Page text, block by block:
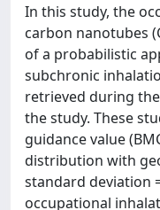
In this study, the
carbon nanotubes
of a probabilistic
subchronic
retrieved during
the study. These
guidance value
distribution with
standard deviation
occupational